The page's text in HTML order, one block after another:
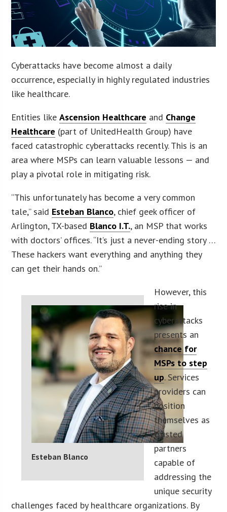
Cyberattacks have become almost a daily
occurrence, especially in highly regulated industries
like healthcare.
Entities likeAscension Healthcare and Change
Healthcare (part of UnitedHealth Group) have
faced catastrophic cyberattacks recently. This is an
area where MSPs can learn valuable lessons — and
play a pivotal role in mitigating risk.
“This unfortunately has become a very common
tale,” said Esteban Blanco, chief geek officer of
Arlington, TX-based Blanco I.T., an MSP that works
with doctors’ offices. “It’s just a never-ending story …
These hackers want everything and anything they
can get their hands on.”
Esteban Blanco
However, this
rise in
cyberattacks
presents an
chance for
MSPs to step
up. Services
providers can
position
themselves as
trusted
partners
capable of
addressing the
unique security
challenges faced by healthcare organizations. By